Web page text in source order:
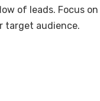
of leads. Focus on
target audience.